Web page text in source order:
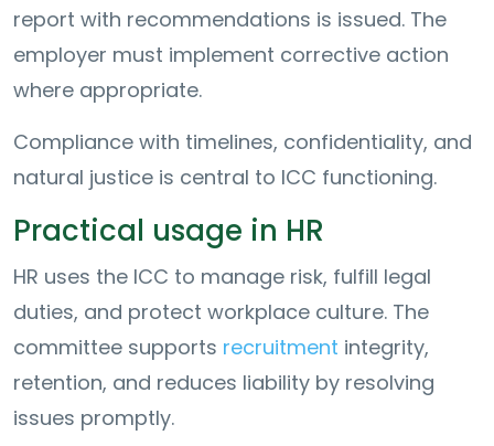
report with recommendations is issued. The
employer must implement corrective action
where appropriate.
Compliance with timelines, confidentiality, and
natural justice is central to ICC functioning.
Practical usage in HR
HR uses the ICC to manage risk, fulfill legal
duties, and protect workplace culture. The
committee supports recruitment integrity,
retention, and reduces liability by resolving
issues promptly.